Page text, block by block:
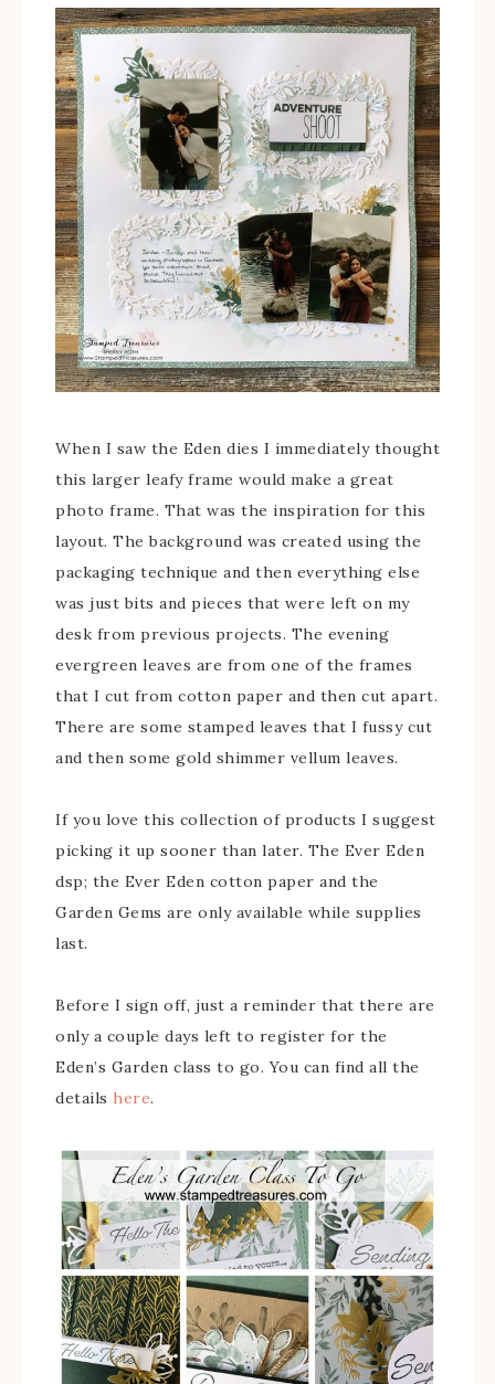
When I saw the Eden dies I immediately thought
this larger leafy frame would make a great
photo frame. That was the inspiration for this
layout. The background was created using the
packaging technique and then everything else
was just bits and pieces that were left on my
desk from previous projects. The evening
evergreen leaves are from one of the frames
that I cut from cotton paper and then cut apart.
There are some stamped leaves that I fussy cut
and then some gold shimmer vellum leaves.
If you love this collection of products I suggest
picking it up sooner than later. The Ever Eden
dsp; the Ever Eden cotton paper and the
Garden Gems are only available while supplies
last.
Before I sign off, just a reminder that there are
only a couple days left to register for the
Eden’s Garden class to go. You can find all the
details here.